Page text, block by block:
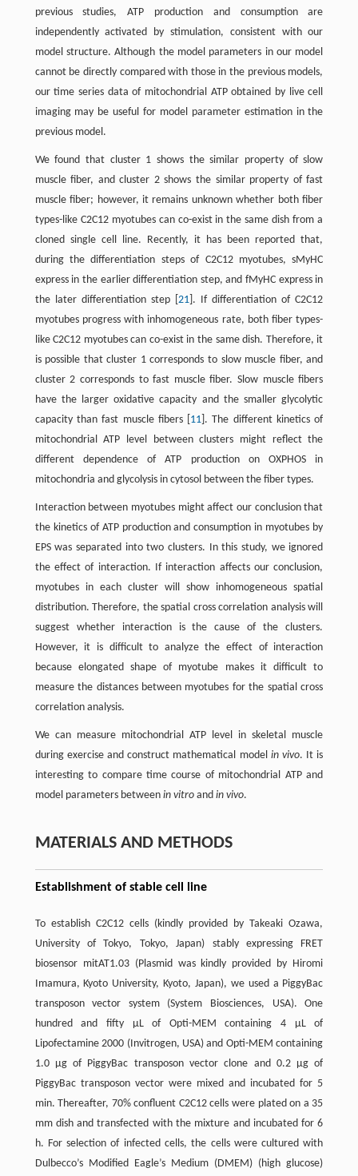
previous studies, ATP production and consumption are
independently activated by stimulation, consistent with our
model structure. Although the model parameters in our model
cannot be directly compared with those in the previous models,
our time series data of mitochondrial ATP obtained by live cell
imaging may be useful for model parameter estimation in the
previous model.
We found that cluster 1 shows the similar property of slow
muscle fiber, and cluster 2 shows the similar property of fast
muscle fiber; however, it remains unknown whether both fiber
types-like C2C12 myotubes can co-exist in the same dish from a
cloned single cell line. Recently, it has been reported that,
during the differentiation steps of C2C12 myotubes, sMyHC
express in the earlier differentiation step, and fMyHC express in
the later differentiation step [ 21 ]. If differentiation of C2C12
myotubes progress with inhomogeneous rate, both fiber types-
like C2C12 myotubes can co-exist in the same dish. Therefore, it
is possible that cluster 1 corresponds to slow muscle fiber, and
cluster 2 corresponds to fast muscle fiber. Slow muscle fibers
have the larger oxidative capacity and the smaller glycolytic
capacity than fast muscle fibers [ 11 ]. The different kinetics of
mitochondrial ATP level between clusters might reflect the
different dependence of ATP production on OXPHOS in
mitochondria and glycolysis in cytosol between the fiber types.
Interaction between myotubes might affect our conclusion that
the kinetics of ATP production and consumption in myotubes by
EPS was separated into two clusters. In this study, we ignored
the effect of interaction. If interaction affects our conclusion,
myotubes in each cluster will show inhomogeneous spatial
distribution. Therefore, the spatial cross correlation analysis will
suggest whether interaction is the cause of the clusters.
However, it is difficult to analyze the effect of interaction
because elongated shape of myotube makes it difficult to
measure the distances between myotubes for the spatial cross
correlation analysis.
We can measure mitochondrial ATP level in skeletal muscle
during exercise and construct mathematical model in vivo. It is
interesting to compare time course of mitochondrial ATP and
model parameters between in vitroand in vivo.
MATERIALS AND METHODS
Establishment of stable cell line
To establish C2C12 cells (kindly provided by Takeaki Ozawa,
University of Tokyo, Tokyo, Japan) stably expressing FRET
biosensor mitAT1.03 (Plasmid was kindly provided by Hiromi
Imamura, Kyoto University, Kyoto, Japan), we used a PiggyBac
transposon vector system (System Biosciences, USA). One
hundred and fifty µL of Opti-MEM containing 4 µL of
Lipofectamine 2000 (Invitrogen, USA) and Opti-MEM containing
1.0 µg of PiggyBac transposon vector clone and 0.2 µg of
PiggyBac transposon vector were mixed and incubated for 5
min. Thereafter, 70% confluent C2C12 cells were plated on a 35
mm dish and transfected with the mixture and incubated for 6
h. For selection of infected cells, the cells were cultured with
Dulbecco’s Modified Eagle’s Medium (DMEM) (high glucose)